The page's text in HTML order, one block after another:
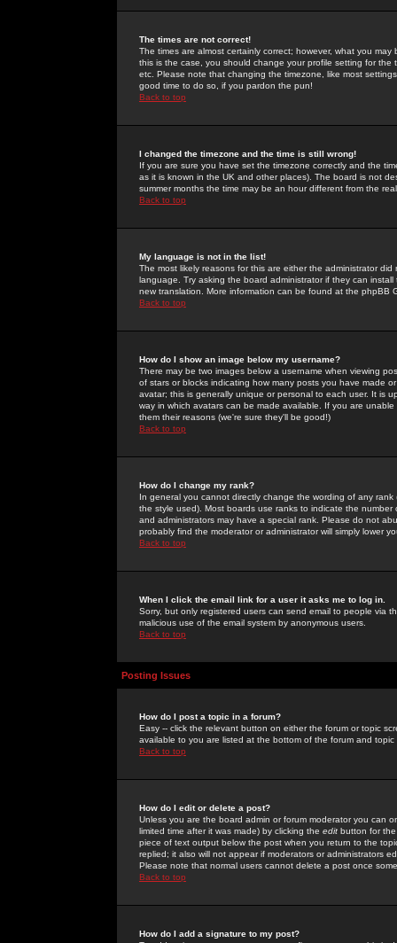
The times are not correct!
The times are almost certainly correct; however, what you
this is the case, you should change your profile setting for
etc. Please note that changing the timezone, like most
good time to do so, if you pardon the pun!
Back to top
I changed the timezone and the time is still wrong!
If you are sure you have set the timezone correctly and the
as it is known in the UK and other places). The board is not
summer months the time may be an hour different from the
Back to top
My language is not in the list!
The most likely reasons for this are either the administrator
language. Try asking the board administrator if they can
new translation. More information can be found at the phpBB
Back to top
How do I show an image below my username?
There may be two images below a username when viewing
of stars or blocks indicating how many posts you have made
avatar; this is generally unique or personal to each user. It is
way in which avatars can be made available. If you are
them their reasons (we're sure they'll be good!)
Back to top
How do I change my rank?
In general you cannot directly change the wording of any
the style used). Most boards use ranks to indicate the
and administrators may have a special rank. Please do not
probably find the moderator or administrator will simply lower
Back to top
When I click the email link for a user it asks me to log in.
Sorry, but only registered users can send email to people via
malicious use of the email system by anonymous users.
Back to top
Posting Issues
How do I post a topic in a forum?
Easy -- click the relevant button on either the forum or topic
available to you are listed at the bottom of the forum and
Back to top
How do I edit or delete a post?
Unless you are the board admin or forum moderator you can
limited time after it was made) by clicking the edit button for
piece of text output below the post when you return to the
replied; it also will not appear if moderators or administrators
Please note that normal users cannot delete a post once
Back to top
How do I add a signature to my post?